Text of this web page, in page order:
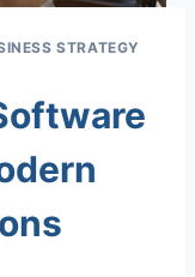
STRATEGY